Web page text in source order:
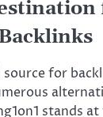
for
stands